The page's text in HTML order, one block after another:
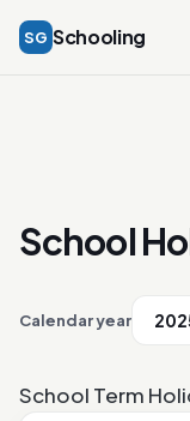
SG Schooling
School
Calendar year
School Term